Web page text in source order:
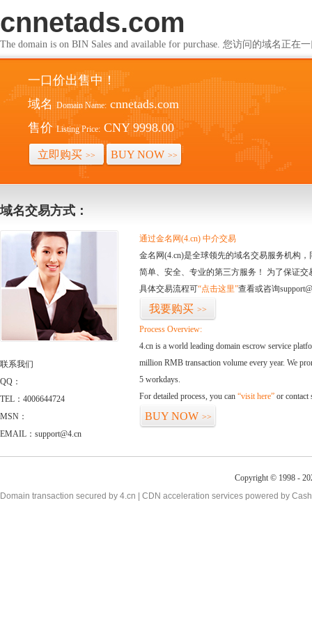
cnnetads.com
The domain is on BIN Sales and available for purchase. 您访问的域名正在
一口价出售中！
域名 Domain Name: cnnetads.com
售价 Listing Price: CNY 9998.00
立即购买 >> BUY NOW >>
域名交易方式：
联系我们
QQ：
TEL：4006644724
MSN：
EMAIL：support@4.cn
通过金名网(4.cn) 中介交易
金名网(4.cn)是全球领先的域名交易服务机构
简单、安全、专业的第三方服务！ 为了保证
具体交易流程可“点击这里”查看或咨询
我要购买 >>
Process Overview:
4.cn is a world leading domain escrow service
million RMB transaction volume every year. We
5 workdays.
For detailed process, you can “visit here” or contact
BUY NOW >>
Copyright © 1998 -
Domain transaction secured by 4.cn | CDN acceleration services powered by